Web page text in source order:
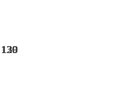
129
129
130
130
130